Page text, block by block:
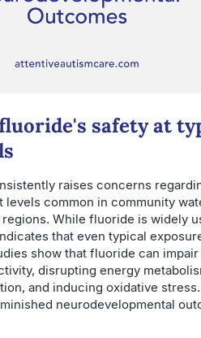
safety at
raises concerns
levels common in community
While fluoride is widely
that even typical
show that fluoride can
disrupting energy
and inducing oxidative
neurodevelopmental